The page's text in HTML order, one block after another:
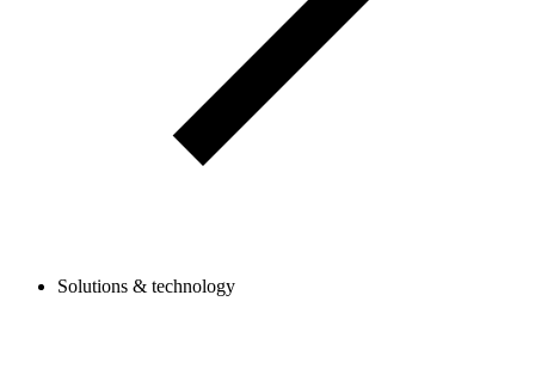
Solutions & technology